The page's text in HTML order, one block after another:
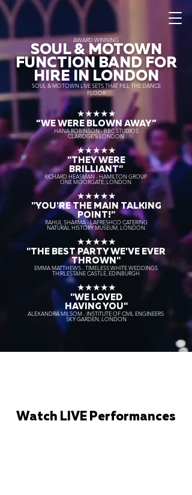
AWARD WINNING
SOUL & MOTOWN
FUNCTION BAND FOR
HIRE IN LONDON
SOUL & MOTOWN LIVE SETS THAT FILL THE DANCE
FLOOR
★★★★★
“WE WERE BLOWN AWAY”
HANA ROBINSON - BBC STUDIOS
CLARIDGE'S LONDON
★★★★★
"THEY WERE
BRILLIANT"
RICHARD HEASMAN - HAMILTON GROUP
ONE MOORGATE, LONDON
★★★★★
"YOU'RE THE MAIN TALKING
POINT!"
RAHUL SHARMA - LAFRESHCO CATERING
NATURAL HISTORY MUSEUM, LONDON
★★★★★
"THE BEST PARTY WE'VE EVER
THROWN"
EMMA MATTHEWS - TIMELESS WHITE WEDDINGS
THIRLESTANE CASTLE, EDINBURGH
★★★★★
"WE LOVED
HAVING YOU"
ALEXANDRA MILSOM - INSTITUTE OF CIVIL ENGINEERS
SKY GARDEN, LONDON
Watch LIVE Performances